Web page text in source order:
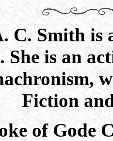
C. Smith
She is an
Fiction
of Gode